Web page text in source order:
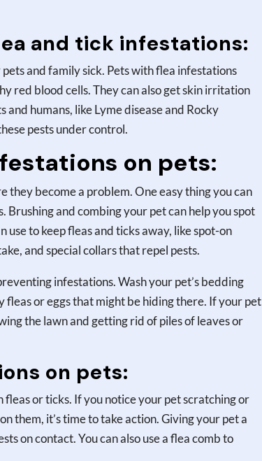
and tick infestations:
and family sick. Pets with flea infestations
red blood cells. They can also get skin irritation
humans, like Lyme disease and Rocky
pests under control.
on pets:
they become a problem. One easy thing you can
Brushing and combing your pet can help you spot
use to keep fleas and ticks away, like spot-on
and special collars that repel pests.
infestations. Wash your pet’s bedding
or eggs that might be hiding there. If your pet
the lawn and getting rid of piles of leaves or
on pets:
or ticks. If you notice your pet scratching or
them, it’s time to take action. Giving your pet a
on contact. You can also use a flea comb to